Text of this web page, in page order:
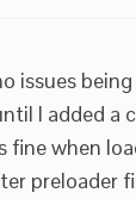
issues
I added a
fine when
preloader